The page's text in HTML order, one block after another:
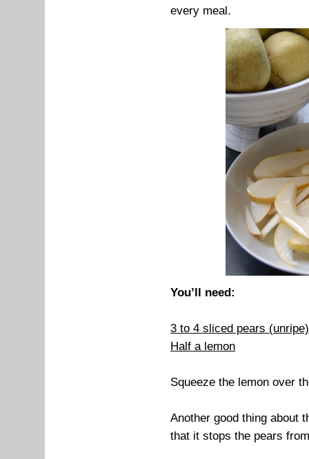
every meal.
You’ll need:
3 to 4 sliced pears (unripe)
Half a lemon
Squeeze the lemon over
Another good thing about
that it stops the pears